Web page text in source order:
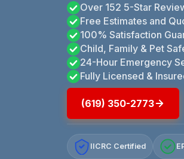
Over 152 5-Star
Free Estimates and
100% Satisfaction
Child, Family & Pet
24-Hour Emergency
Fully Licensed &
(619) 350-2773
IICRC Certified